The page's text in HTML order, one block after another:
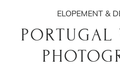
ELOPEMENT &
PORTUGAL